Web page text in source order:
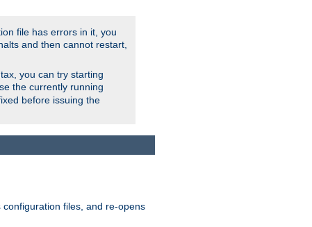
file has errors in it, you
and then cannot restart,
you can try starting
the currently running
before issuing the
configuration files, and re-opens